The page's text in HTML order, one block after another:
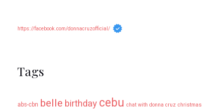
https://facebook.com/donnacruzofficial/
Tags
abs-cbn belle birthday cebu chat with donna cruz christmas